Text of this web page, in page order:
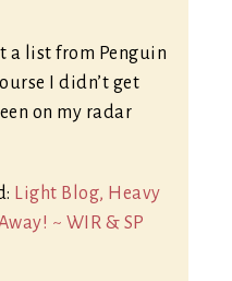
a list from Penguin
I didn’t get
on my radar
Light Blog, Heavy
~ WIR & SP